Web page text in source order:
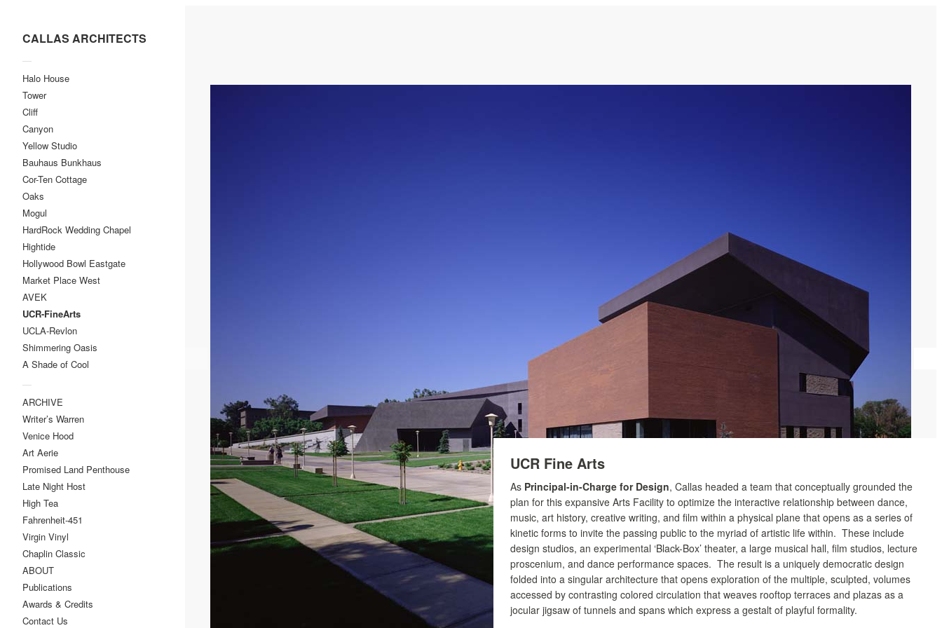
CALLAS ARCHITECTS
—
Halo House
Tower
Cliff
Canyon
Yellow Studio
Bauhaus Bunkhaus
Cor-Ten Cottage
Oaks
Mogul
HardRock Wedding Chapel
Hightide
Hollywood Bowl Eastgate
Market Place West
AVEK
UCR-FineArts
UCLA-Revlon
Shimmering Oasis
A Shade of Cool
—
ARCHIVE
Writer’s Warren
Venice Hood
Art Aerie
Promised Land Penthouse
Late Night Host
High Tea
Fahrenheit-451
Virgin Vinyl
Chaplin Classic
ABOUT
Publications
Awards & Credits
Contact Us
UCR Fine Arts
As Principal-in-Charge for Design, Callas headed a team that conceptually grounded the
plan for this expansive Arts Facility to optimize the interactive relationship between dance,
music, art history, creative writing, and film within a physical plane that opens as a series of
kinetic forms to invite the passing public to the myriad of artistic life within. These include
design studios, an experimental ‘Black-Box’ theater, a large musical hall, film studios, lecture
proscenium, and dance performance spaces. The result is a uniquely democratic design
folded into a singular architecture that opens exploration of the multiple, sculpted, volumes
accessed by contrasting colored circulation that weaves rooftop terraces and plazas as a
jocular jigsaw of tunnels and spans which express a gestalt of playful formality.